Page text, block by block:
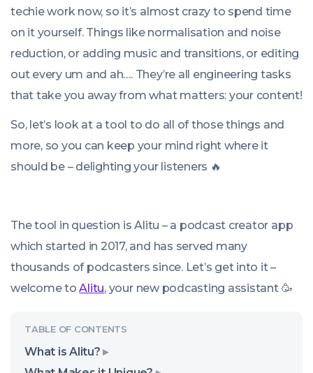
techie work now, so it’s almost crazy to spend time
on it yourself. Things like normalisation and noise
reduction, or adding music and transitions, or editing
out every um and ah…. They’re all engineering tasks
that take you away from what matters: your content!
So, let’s look at a tool to do all of those things and
more, so you can keep your mind right where it
should be – delighting your listeners 🔥
The tool in question is Alitu – a podcast creator app
which started in 2017, and has served many
thousands of podcasters since. Let’s get into it –
welcome toAlitu, your new podcasting assistant 🥳
What is Alitu?